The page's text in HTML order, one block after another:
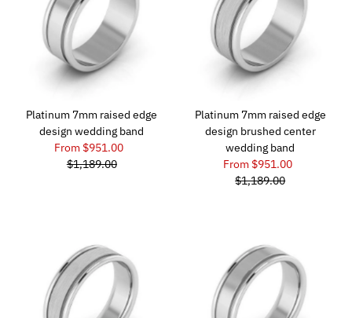
Platinum 7mm raised edge
design wedding band
From $951.00
$1,189.00
Platinum 7mm raised edge
design brushed center
wedding band
From $951.00
$1,189.00